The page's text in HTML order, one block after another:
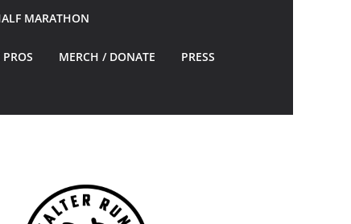
MARATHON
MERCH / DONATE PRESS